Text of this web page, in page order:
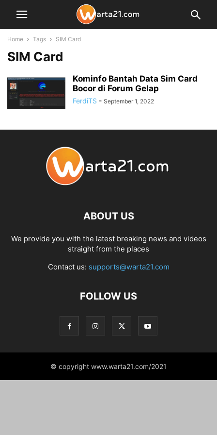
Home Tags SIM Card
SIM Card
Kominfo Bantah Data Sim Card
Bocor di Forum Gelap
FerdiTS - September 1, 2022
ABOUT US
We provide you with the latest breaking news and videos
straight from the places
Contact us: supports@warta21.com
FOLLOW US
© copyright www.warta21.com/2021